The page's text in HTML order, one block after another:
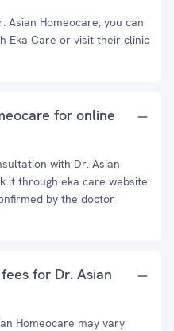
Asian Homeocare, you can
Eka Care or visit their clinic
for online
with Dr. Asian
it through eka care website
by the doctor
for Dr. Asian
Homeocare may vary